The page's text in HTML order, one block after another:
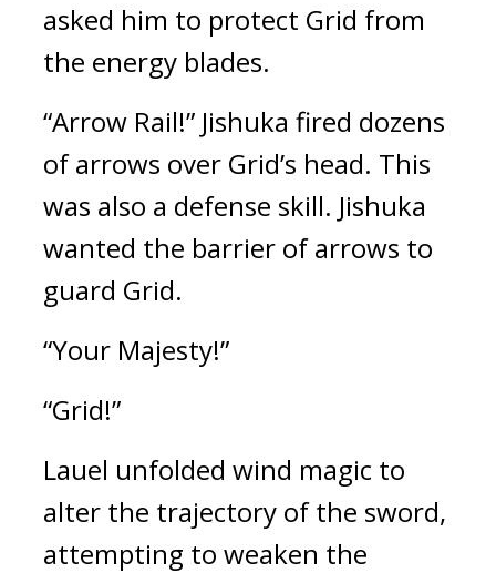
asked him to protect Grid from
the energy blades.
“Arrow Rail!” Jishuka fired dozens
of arrows over Grid’s head. This
was also a defense skill. Jishuka
wanted the barrier of arrows to
guard Grid.
“Your Majesty!”
“Grid!”
Lauel unfolded wind magic to
alter the trajectory of the sword,
attempting to weaken the